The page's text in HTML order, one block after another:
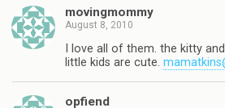
movingmommy
August 8, 2010
I love all of them. the kitty
little kids are cute.
opfiend